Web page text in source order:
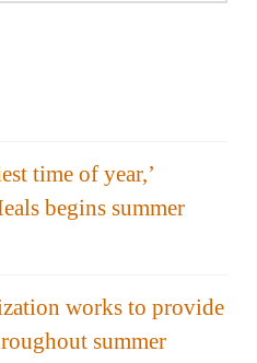
time of year,’
begins summer
works to provide
summer